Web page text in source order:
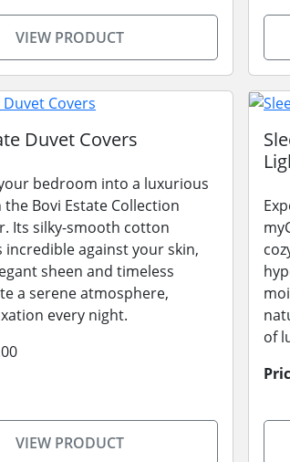
VIEW PRODUCT
Duvet Covers
bedroom into a luxurious
Bovi Estate Collection
Its silky-smooth cotton
incredible against your skin,
sheen and timeless
a serene atmosphere,
every night.
VIEW PRODUCT
of